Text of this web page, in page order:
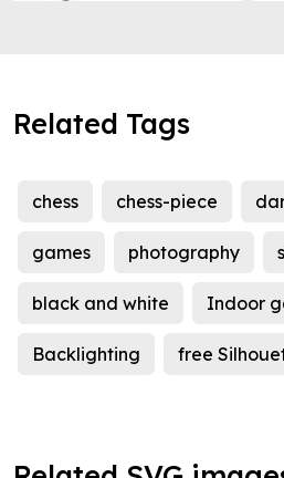
Related Tags
chess chess-piece
games photography
black and white Indoor
Backlighting free